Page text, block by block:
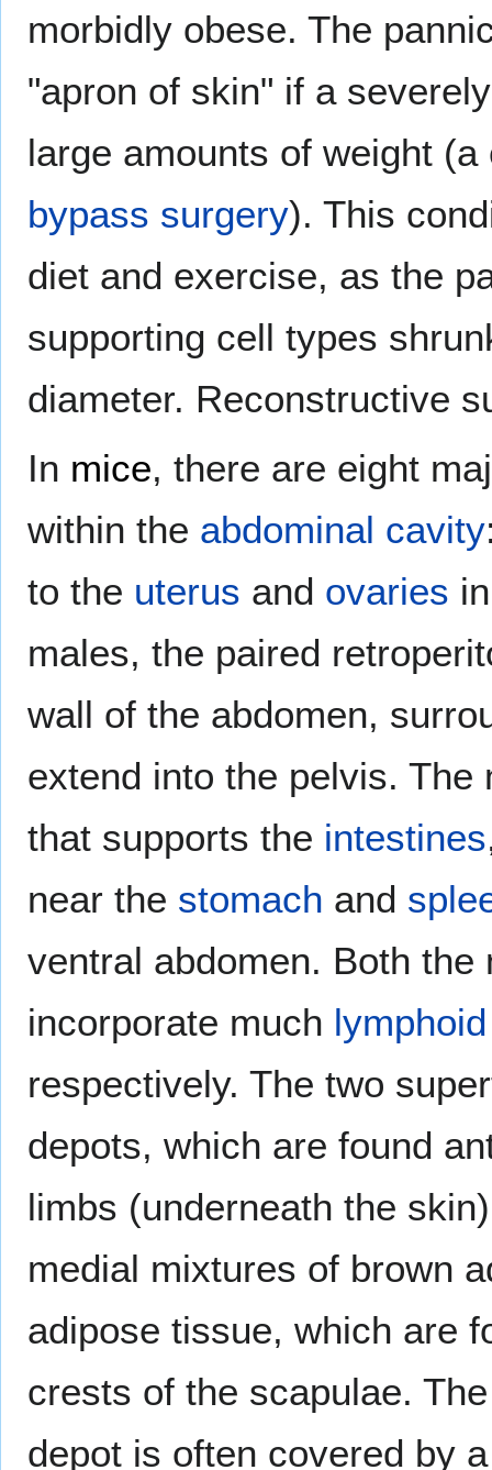
morbidly obese. The
"apron of skin" if a
large amounts of weight
bypass surgery). This
diet and exercise, as the
supporting cell types
diameter. Reconstructive
In mice, there are eight
within the abdominal cavity
to the uterus and ovaries
males, the paired
wall of the abdomen,
extend into the pelvis.
that supports the intestines
near the stomach and
ventral abdomen. Both
incorporate much
respectively. The two
depots, which are found
limbs (underneath the
medial mixtures of brown
adipose tissue, which are
crests of the scapulae.
depot is often covered by